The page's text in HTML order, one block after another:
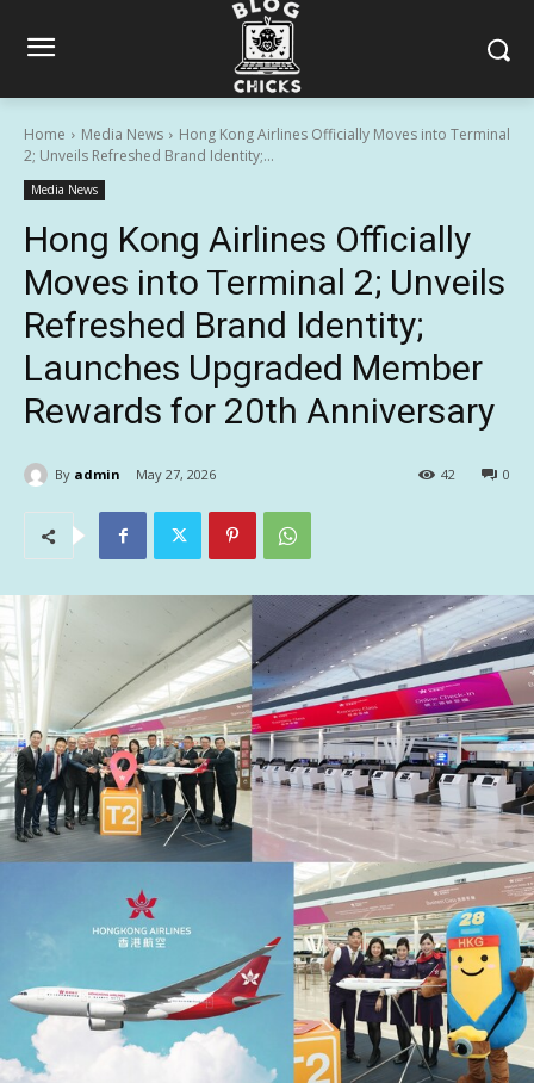
Home Media News
Hong Kong Airlines Officially Moves into Terminal
2; Unveils Refreshed Brand Identity;...
Media News
Hong Kong Airlines Officially
Moves into Terminal 2; Unveils
Refreshed Brand Identity;
Launches Upgraded Member
Rewards for 20th Anniversary
By admin May 27, 2026 0
42